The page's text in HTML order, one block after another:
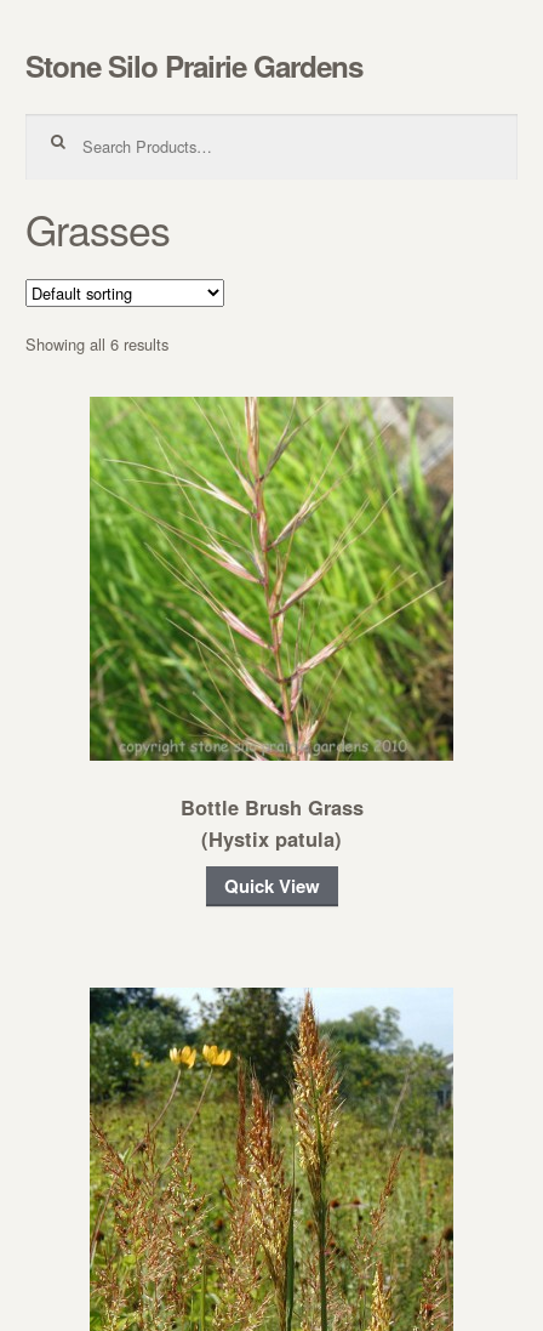
Skip to navigation
Skip to content
Stone Silo Prairie Gardens
Grasses
Showing all 6 results
Bottle Brush Grass
(Hystix patula)
Quick View